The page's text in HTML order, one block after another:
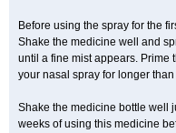
Before using the spray for the
Shake the medicine well and
until a fine mist appears. Prime
your nasal spray for longer
Shake the medicine bottle well
weeks of using this medicine